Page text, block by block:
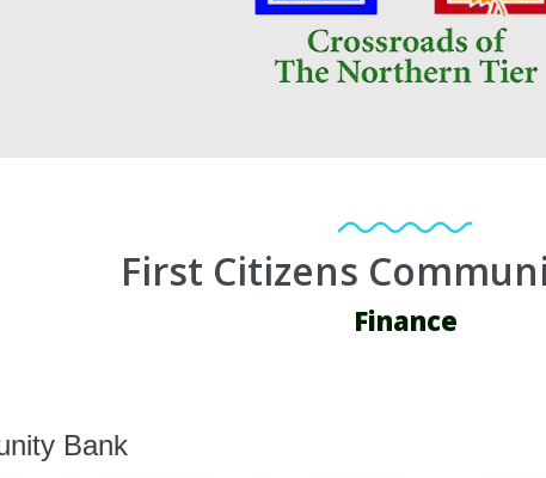
First Citizens
Finance
Bank